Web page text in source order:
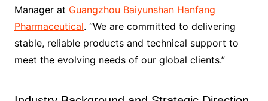
Manager at Guangzhou Baiyunshan Hanfang
Pharmaceutical. “We are committed to delivering
stable, reliable products and technical support to
meet the evolving needs of our global clients.”